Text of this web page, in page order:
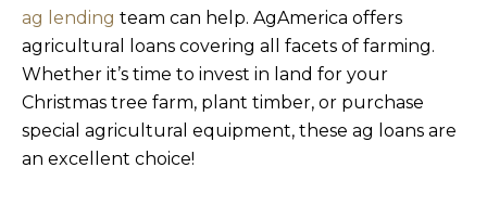
ag lending team can help. AgAmerica offers
agricultural loans covering all facets of farming.
Whether it’s time to invest in land for your
Christmas tree farm, plant timber, or purchase
special agricultural equipment, these ag loans are
an excellent choice!